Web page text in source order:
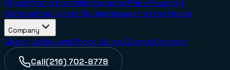
CheckPromotionsMaintenance PlansPayment
OptionsFree Quote ReviewRequest a Free Quote
Company
About UsReviewsPhoto GalleryCareersContact
Call(216) 702-8778